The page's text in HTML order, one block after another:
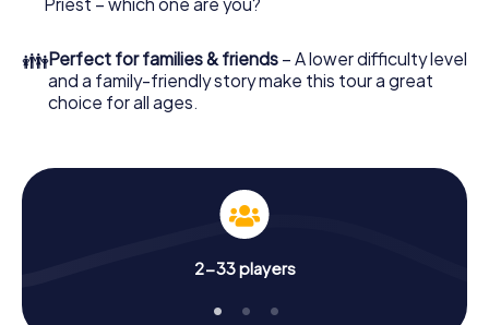
👪Perfect for families & friends – A lower difficulty level
and a family-friendly story make this tour a great
choice for all ages.
2-33 players